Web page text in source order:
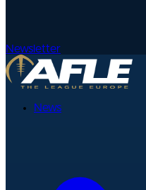
Newsletter
News